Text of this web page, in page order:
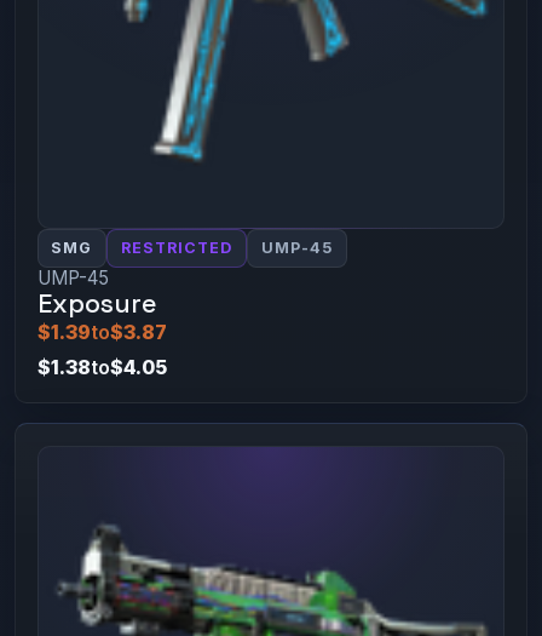
SMG RESTRICTED UMP-45
UMP-45
Exposure
$1.39to$3.87
$1.38to$4.05